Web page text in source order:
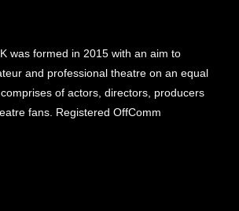
was formed in 2015 with an aim to
and professional theatre on an equal
of actors, directors, producers
fans. Registered OffComm